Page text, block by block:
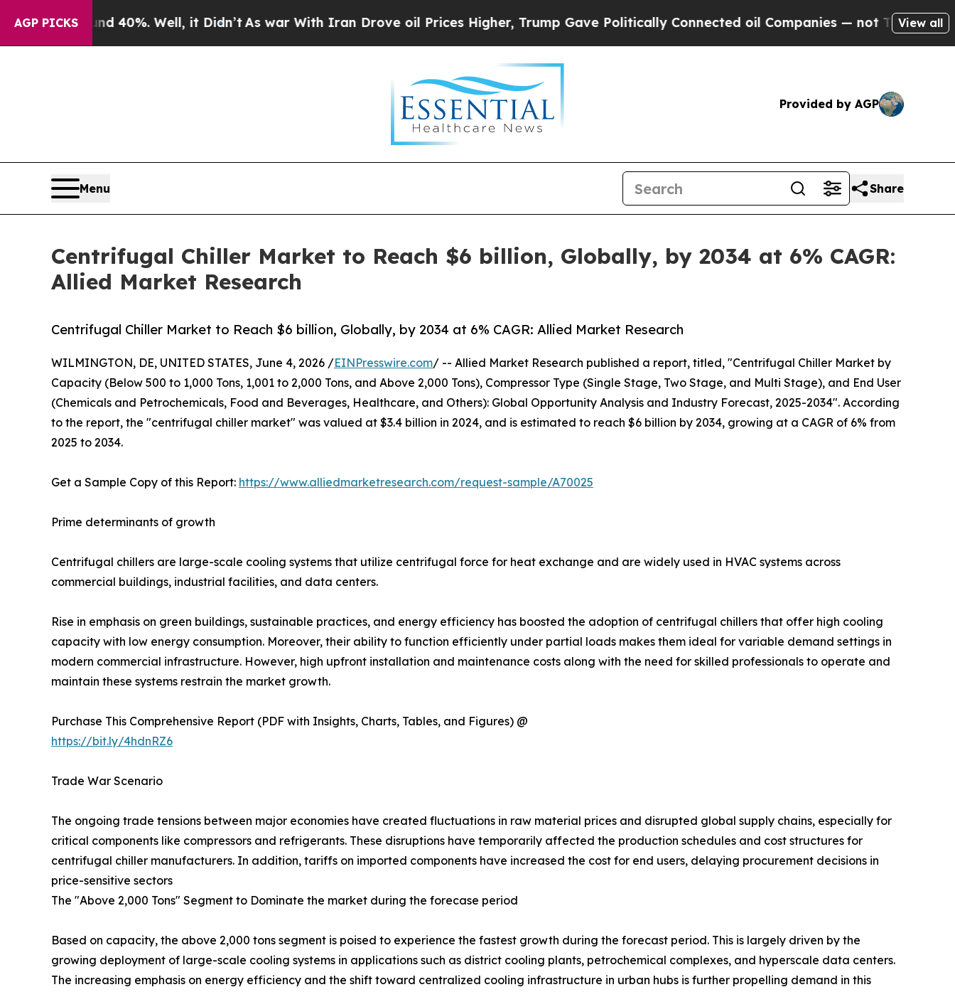
AGP PICKS
40%. Well, it Didn’t As war With Iran Drove oil Prices Higher, Trump Gave Politically Connected oil Companies — not Taxpayers — theView all
Provided by AGP
Menu Share
Centrifugal Chiller Market to Reach $6 billion, Globally, by 2034 at 6% CAGR:
Allied Market Research
Centrifugal Chiller Market to Reach $6 billion, Globally, by 2034 at 6% CAGR: Allied Market Research
WILMINGTON, DE, UNITED STATES, June 4, 2026 /EINPresswire.com/ -- Allied Market Research published a report, titled, "Centrifugal Chiller Market by
Capacity (Below 500 to 1,000 Tons, 1,001 to 2,000 Tons, and Above 2,000 Tons), Compressor Type (Single Stage, Two Stage, and Multi Stage), and End User
(Chemicals and Petrochemicals, Food and Beverages, Healthcare, and Others): Global Opportunity Analysis and Industry Forecast, 2025-2034". According
to the report, the "centrifugal chiller market" was valued at $3.4 billion in 2024, and is estimated to reach $6 billion by 2034, growing at a CAGR of 6% from
2025 to 2034.
Get a Sample Copy of this Report: https://www.alliedmarketresearch.com/request-sample/A70025
Prime determinants of growth
Centrifugal chillers are large-scale cooling systems that utilize centrifugal force for heat exchange and are widely used in HVAC systems across
commercial buildings, industrial facilities, and data centers.
Rise in emphasis on green buildings, sustainable practices, and energy efficiency has boosted the adoption of centrifugal chillers that offer high cooling
capacity with low energy consumption. Moreover, their ability to function efficiently under partial loads makes them ideal for variable demand settings in
modern commercial infrastructure. However, high upfront installation and maintenance costs along with the need for skilled professionals to operate and
maintain these systems restrain the market growth.
Purchase This Comprehensive Report (PDF with Insights, Charts, Tables, and Figures) @
https://bit.ly/4hdnRZ6
Trade War Scenario
The ongoing trade tensions between major economies have created fluctuations in raw material prices and disrupted global supply chains, especially for
critical components like compressors and refrigerants. These disruptions have temporarily affected the production schedules and cost structures for
centrifugal chiller manufacturers. In addition, tariffs on imported components have increased the cost for end users, delaying procurement decisions in
price-sensitive sectors
The "Above 2,000 Tons" Segment to Dominate the market during the forecase period
Based on capacity, the above 2,000 tons segment is poised to experience the fastest growth during the forecast period. This is largely driven by the
growing deployment of large-scale cooling systems in applications such as district cooling plants, petrochemical complexes, and hyperscale data centers.
The increasing emphasis on energy efficiency and the shift toward centralized cooling infrastructure in urban hubs is further propelling demand in this